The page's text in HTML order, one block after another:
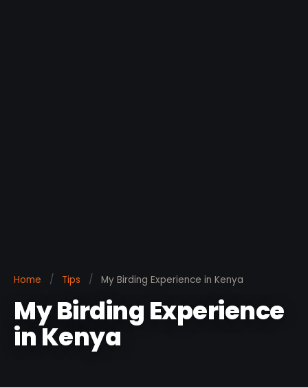
Home / Tips / My Birding Experience in Kenya
My Birding Experience
in Kenya